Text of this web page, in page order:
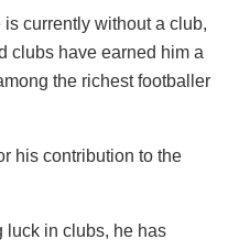
currently without a club,
clubs have earned him a
the richest footballer
his contribution to the
luck in clubs, he has